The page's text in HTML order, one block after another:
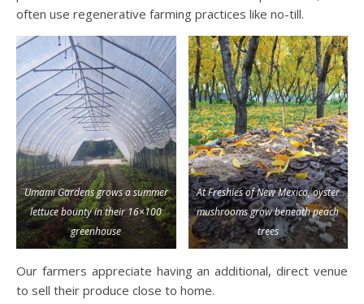
often use regenerative farming practices like no-till.
Umami Gardens grows a summer
lettuce bounty in their 16×100
greenhouse
At Freshies of New Mexico, oyster
mushrooms grow beneath peach
trees
Our farmers appreciate having an additional, direct venue
to sell their produce close to home.